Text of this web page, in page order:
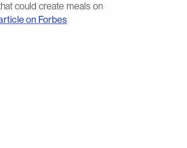
could create meals on
on Forbes